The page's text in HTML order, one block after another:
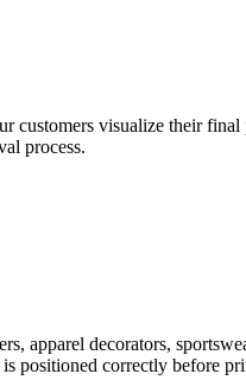
customers visualize their
process.
apparel decorators,
positioned correctly before